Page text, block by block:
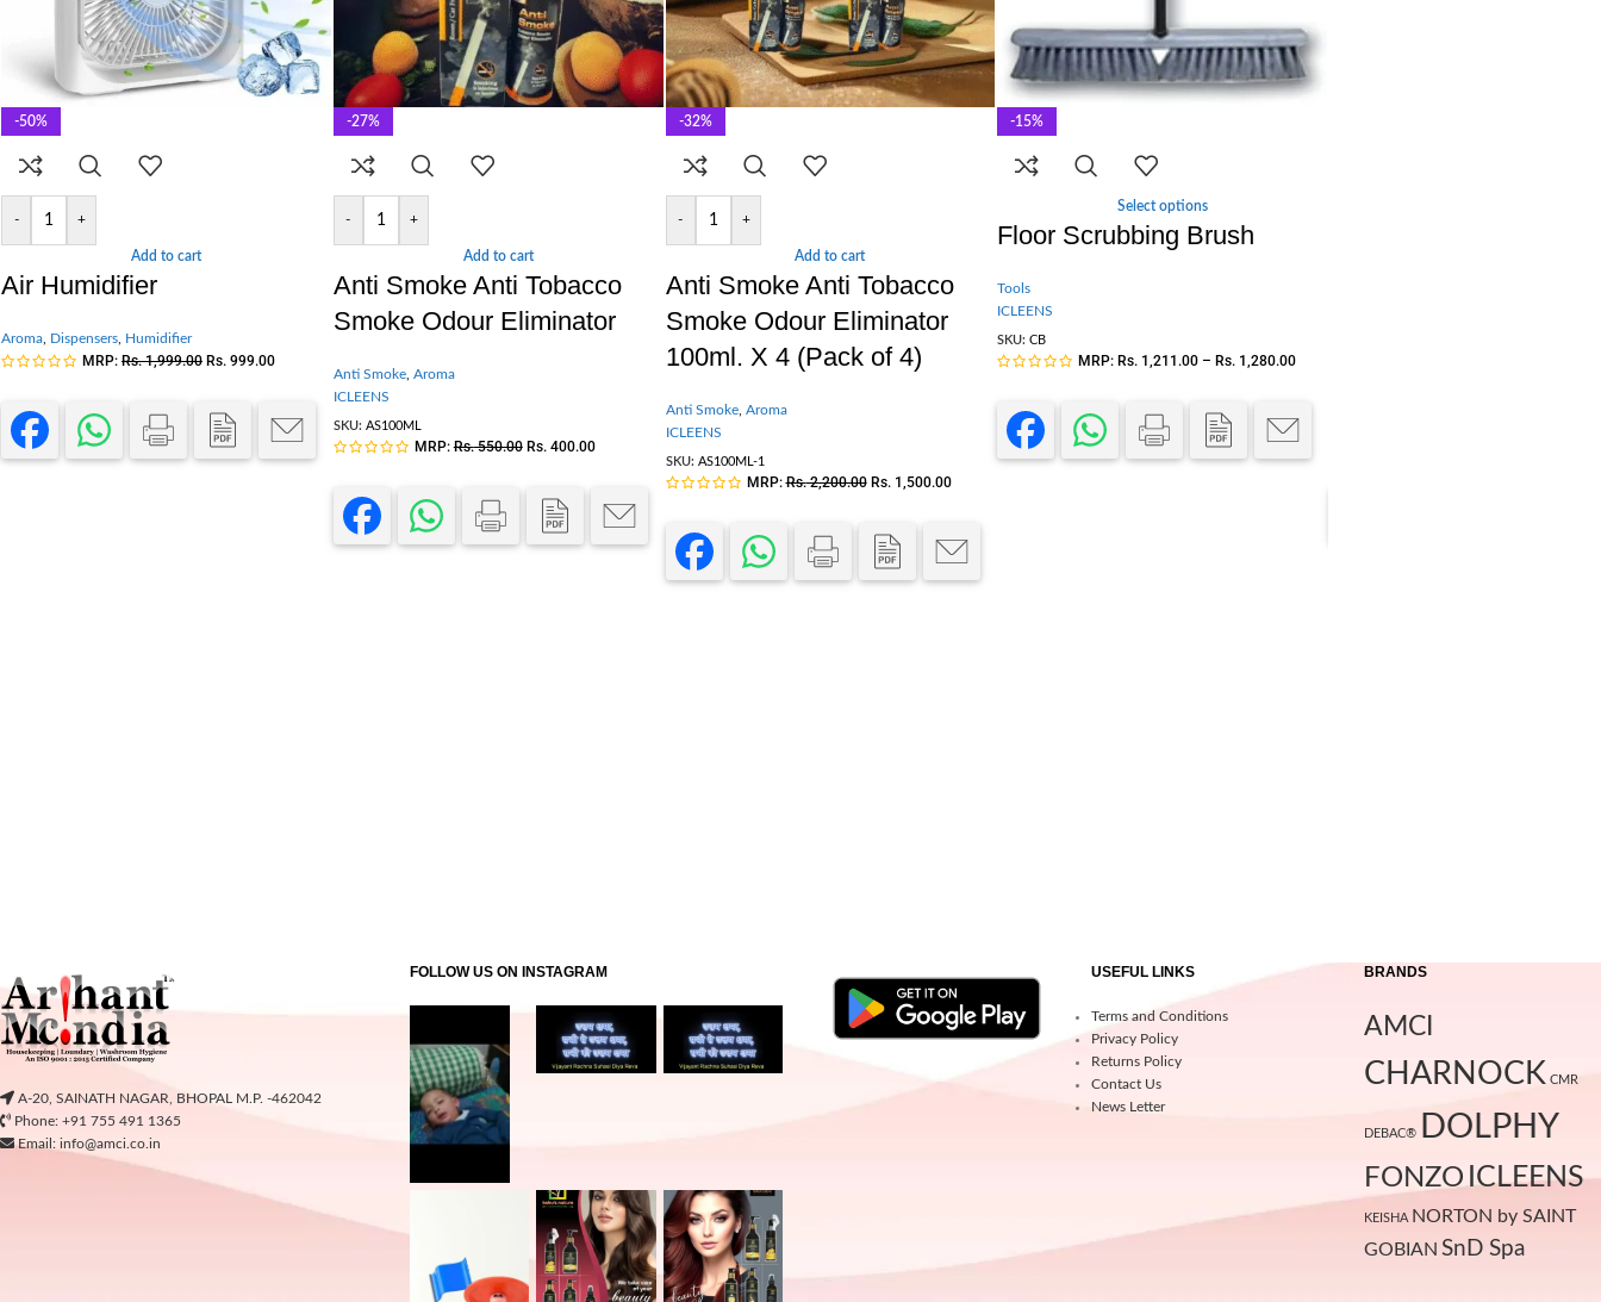
-50%
- +
Add to cart
Air Humidifier
Aroma Dispensers Humidifier
MRP: Rs.1,999.00 Rs. 999.00
-27%
- +
Add to cart
Anti Smoke Anti Tobacco
Smoke Odour Eliminator
Anti Smoke, Aroma
ICLEENS
SKU: AS100ML
MRP: Rs.550.00 Rs.400.00
-32%
- +
Add to cart
Anti Smoke Anti Tobacco
Smoke Odour Eliminator
100ml. X 4 (Pack of 4)
Anti Smoke, Aroma
ICLEENS
SKU: AS100ML-1
MRP: Rs.2,200.00 Rs.1,500.00
-15%
Select options
Floor Scrubbing Brush
Tools
ICLEENS
SKU:CB
MRP: Rs. 1,211.00 – Rs. 1,280.00
A-20, SAINATH NAGAR, BHOPAL M.P. -462042
Phone: +91 755 491 1365
Email: info@amci.co.in
FOLLOW US ON INSTAGRAM USEFUL LINKS
Terms and Conditions
Privacy Policy
Returns Policy
Contact Us
News Letter
BRANDS
AMCI
CHARNOCK CMR
DEBAC® DOLPHY
FONZO ICLEENS
KEISHA NORTON by SAINT
GOBIAN SnD Spa